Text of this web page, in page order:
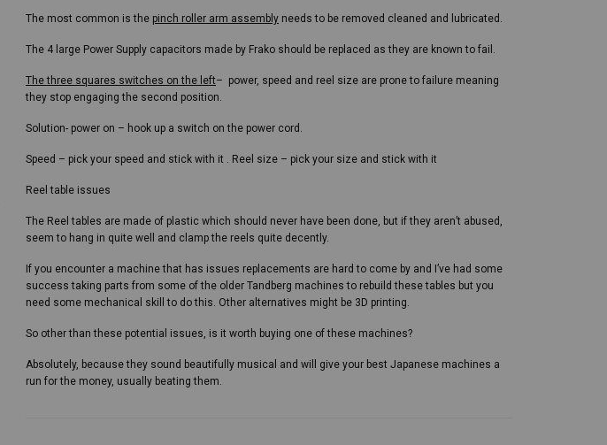
The most common is the pinch roller arm assembly needs to be removed cleaned and lubricated.
The 4 large Power Supply capacitors made by Frako should be replaced as they are known to fail.
The three squares switches on the left– power, speed and reel size are prone to failure meaning
they stop engaging the second position.
Solution- power on – hook up a switch on the power cord.
Speed – pick your speed and stick with it . Reel size – pick your size and stick with it
Reel table issues
The Reel tables are made of plastic which should never have been done, but if they aren’t abused,
seem to hang in quite well and clamp the reels quite decently.
If you encounter a machine that has issues replacements are hard to come by and I’ve had some
success taking parts from some of the older Tandberg machines to rebuild these tables but you
need some mechanical skill to do this. Other alternatives might be 3D printing.
So other than these potential issues, is it worth buying one of these machines?
Absolutely, because they sound beautifully musical and will give your best Japanese machines a
run for the money, usually beating them.